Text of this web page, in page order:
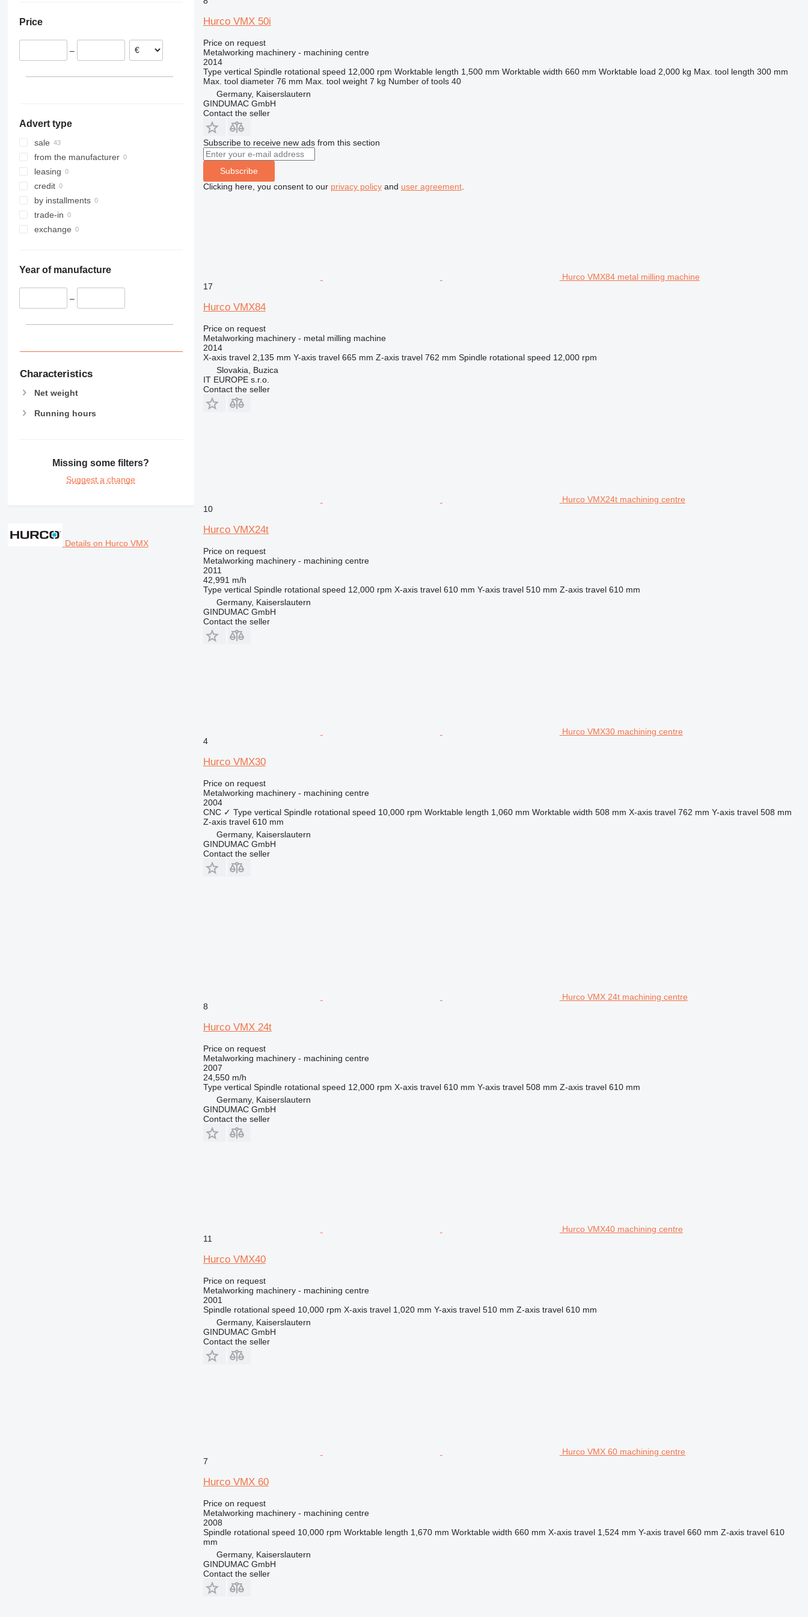
France
Belgium
Price
–
Advert type
sale
from the manufacturer
leasing
credit
by installments
trade-in
exchange
Year of manufacture
–
Characteristics
Net weight
Running hours
Missing some filters?
Suggest a change
Details on Hurco VMX
Hurco VMX 50i
Price on request
Metalworking machinery - machining centre
2014
Type vertical Spindle rotational speed 12,000 rpm Worktable length 1,500 mm Worktable width 660 mm Worktable load 2,000 kg Max. tool length 300 mm
Max. tool diameter 76 mm Max. tool weight 7 kg Number of tools 40
Germany, Kaiserslautern
GINDUMAC GmbH
Contact the seller
Subscribe to receive new ads from this section
Subscribe
Clicking here, you consent to our privacy policyand user agreement.
Hurco VMX84 metal milling machine
17
Hurco VMX84
Price on request
Metalworking machinery - metal milling machine
2014
X-axis travel 2,135 mm Y-axis travel 665 mm Z-axis travel 762 mm Spindle rotational speed 12,000 rpm
Slovakia, Buzica
IT EUROPE s.r.o.
Contact the seller
Hurco VMX24t machining centre
10
Hurco VMX24t
Price on request
Metalworking machinery - machining centre
2011
42,991 m/h
Type vertical Spindle rotational speed 12,000 rpm X-axis travel 610 mm Y-axis travel 510 mm Z-axis travel 610 mm
Germany, Kaiserslautern
GINDUMAC GmbH
Contact the seller
Hurco VMX30 machining centre
4
Hurco VMX30
Price on request
Metalworking machinery - machining centre
2004
CNC ✓ Type vertical Spindle rotational speed 10,000 rpm Worktable length 1,060 mm Worktable width 508 mm X-axis travel 762 mm Y-axis travel 508 mm
Z-axis travel 610 mm
Germany, Kaiserslautern
GINDUMAC GmbH
Contact the seller
Hurco VMX 24t machining centre
8
Hurco VMX 24t
Price on request
Metalworking machinery - machining centre
2007
24,550 m/h
Type vertical Spindle rotational speed 12,000 rpm X-axis travel 610 mm Y-axis travel 508 mm Z-axis travel 610 mm
Germany, Kaiserslautern
GINDUMAC GmbH
Contact the seller
Hurco VMX40 machining centre
11
Hurco VMX40
Price on request
Metalworking machinery - machining centre
2001
Spindle rotational speed 10,000 rpm X-axis travel 1,020 mm Y-axis travel 510 mm Z-axis travel 610 mm
Germany, Kaiserslautern
GINDUMAC GmbH
Contact the seller
Hurco VMX 60 machining centre
7
Hurco VMX 60
Price on request
Metalworking machinery - machining centre
2008
Spindle rotational speed 10,000 rpm Worktable length 1,670 mm Worktable width 660 mm X-axis travel 1,524 mm Y-axis travel 660 mm Z-axis travel 610
mm
Germany, Kaiserslautern
GINDUMAC GmbH
Contact the seller